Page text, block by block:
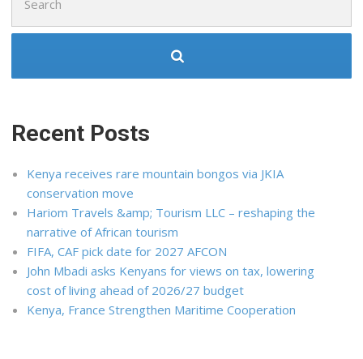
for:
Recent Posts
Kenya receives rare mountain bongos via JKIA
conservation move
Hariom Travels &amp; Tourism LLC – reshaping the
narrative of African tourism
FIFA, CAF pick date for 2027 AFCON
John Mbadi asks Kenyans for views on tax, lowering
cost of living ahead of 2026/27 budget
Kenya, France Strengthen Maritime Cooperation